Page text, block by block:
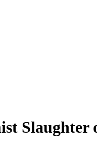
Slaughter